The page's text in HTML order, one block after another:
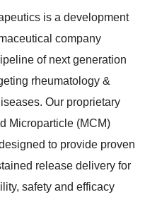
is a development
company
of next generation
rheumatology &
Our proprietary
Microparticle (MCM)
to provide proven
release delivery for
safety and efficacy